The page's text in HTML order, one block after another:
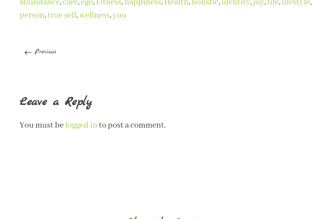
abundance,care,ego,Fitness,happiness,Health,holistic,identity,joy,life,lifestyle,
person,true self,wellness,you
Previous
Leave a Reply
You must belogged into post a comment.